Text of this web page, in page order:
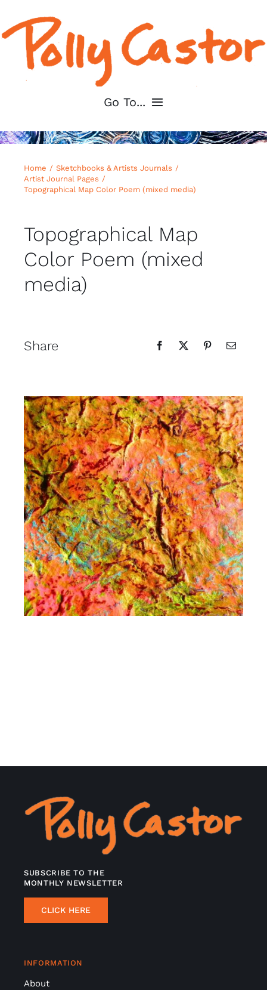
to
content
Go To...
Home
About
For Artists
Home
Sketchbooks & Artists Journals
Artist Journal Pages
Topographical Map Color Poem (mixed media)
Topographical Map
Color Poem (mixed
media)
Share
SUBSCRIBE TO THE
MONTHLY NEWSLETTER
CLICK HERE
INFORMATION
About